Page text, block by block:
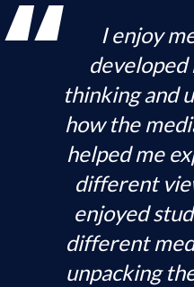
I enjoy
developed
thinking and
how the
helped me
different
enjoyed
different
unpacking